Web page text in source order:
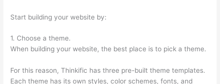
Start building your website by:
1. Choose a theme.
When building your website, the best place is to pick a theme.
For this reason, Thinkific has three pre-built theme templates.
Each theme has its own styles, color schemes, fonts, and